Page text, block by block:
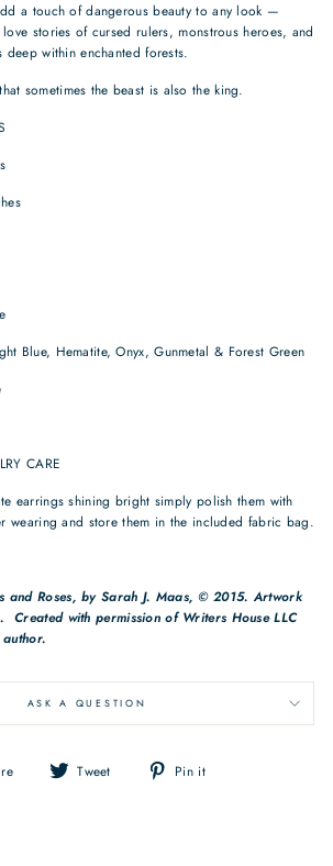
a touch of dangerous beauty to any look —
stories of cursed rulers, monstrous heroes, and
within enchanted forests.
sometimes the beast is also the king.
Blue, Hematite, Onyx, Gunmetal & Forest Green
CARE
earrings shining bright simply polish them with
wearing and store them in the included fabric bag.
and Roses, by Sarah J. Maas, © 2015. Artwork
Created with permission of Writers House LLC
ASK A QUESTION
Share
Tweet
Tweet
Pin it